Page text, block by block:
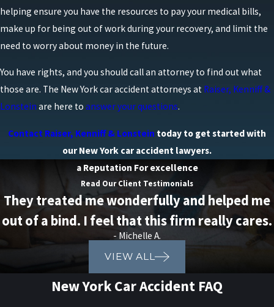
person.
Limited Right to Sue : Under the no-fault
system, the ability to sue the at-fault driver for
non-economic damages like pain and suffering
is limited. Injured parties can only step outside
the no-fault system and pursue a personal
threshold.
No-fault rules can also affect where you receive
treatment and how quickly your providers are paid,
especially in busy parts of New York City and Long
Island where medical practices routinely bill PIP
carriers. Understanding when your expenses are
care. We can walk you through how these rules
helping ensure you have the resources to pay your medical bills,
make up for being out of work during your recovery, and limit the
need to worry about money in the future.
You have rights, and you should call an attorney to find out what
those are. The New York car accident attorneys at Raiser, Kenniff &
Lonstein are here to answer your questions.
Contact Raiser, Kenniff & Lonstein today to get started with
our New York car accident lawyers.
a Reputation For excellence
Read Our Client Testimonials
They treated me wonderfully and helped me
out of a bind. I feel that this firm really cares.
- Michelle A.
VIEW ALL
New York Car Accident FAQ